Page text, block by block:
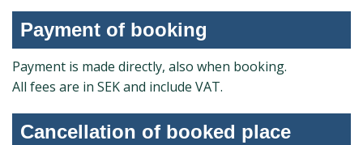
Payment of booking
Payment is made directly, also when booking.
All fees are in SEK and include VAT.
Cancellation of booked place